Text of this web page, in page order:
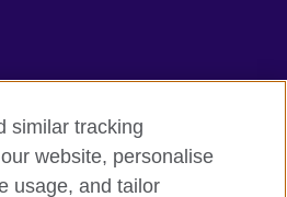
similar tracking
website, personalise
usage, and tailor